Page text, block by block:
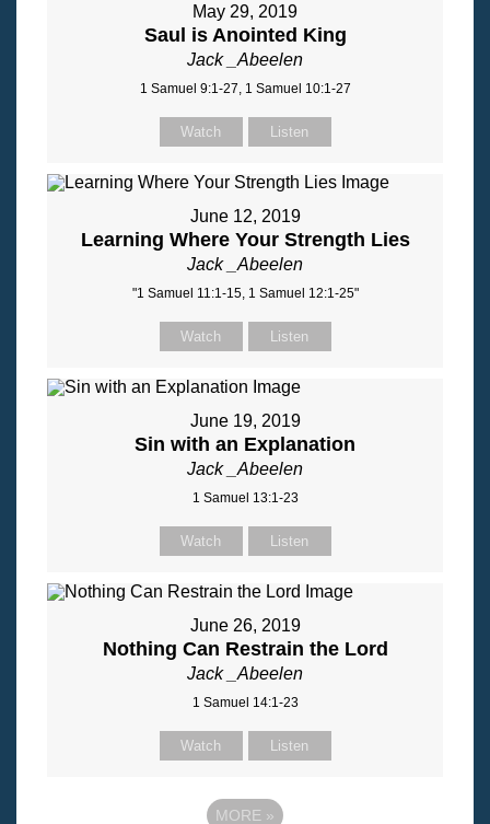
May 29, 2019
Saul is Anointed King
Jack _Abeelen
1 Samuel 9:1-27, 1 Samuel 10:1-27
Watch Listen
June 12, 2019
Learning Where Your Strength Lies
Jack _Abeelen
"1 Samuel 11:1-15, 1 Samuel 12:1-25"
Watch Listen
June 19, 2019
Sin with an Explanation
Jack _Abeelen
1 Samuel 13:1-23
Watch Listen
June 26, 2019
Nothing Can Restrain the Lord
Jack _Abeelen
1 Samuel 14:1-23
Watch Listen
MORE »